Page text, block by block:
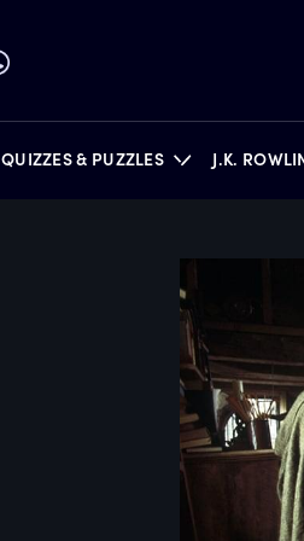
QUIZZES & PUZZLES J.K.
BOOKS